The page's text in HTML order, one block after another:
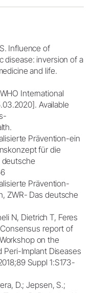
Influence of
disease: inversion of a
and life.
International
Available
Prävention-ein
für die
deutsche
Prävention-
ZWR- Das deutsche
N, Dietrich T, Feres
report of
on the
Peri-Implant Diseases
Suppl 1:S173-
D.; Jepsen, S.;